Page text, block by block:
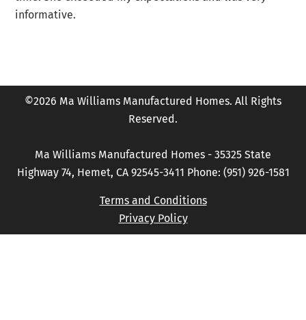
informative.
©2026 Ma Williams Manufactured Homes. All Rights
Reserved.
Ma Williams Manufactured Homes - 35325 State
Highway 74, Hemet, CA 92545-3411 Phone: (951) 926-1581
Terms and Conditions
Privacy Policy